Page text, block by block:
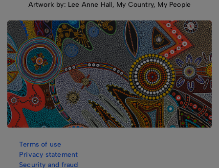
Artwork by: Lee Anne Hall, My Country, My People
Terms of use
Privacy statement
Security and fraud